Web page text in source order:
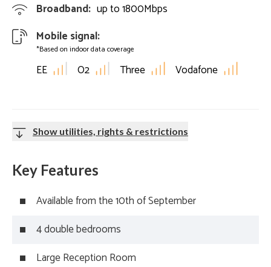
Broadband: up to1800Mbps
Mobile signal:
*Based on indoor data coverage
EE O2 Three Vodafone
Show utilities, rights & restrictions
Key Features
Available from the 10th of September
4 double bedrooms
Large Reception Room